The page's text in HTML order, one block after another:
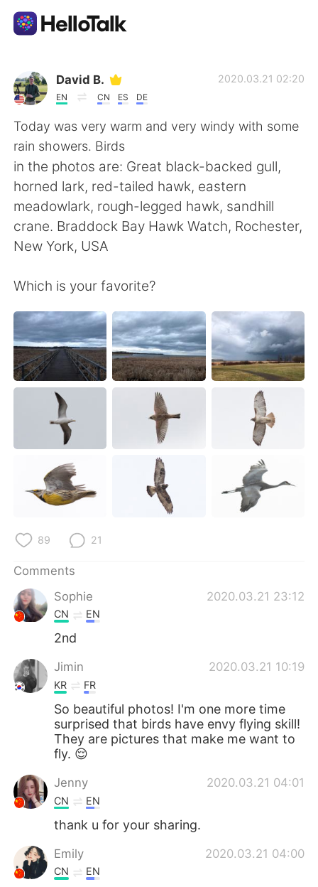
Language Exchange App
AI Grammar Checker
English
简体中文 繁體中文
Español
Français Deutsch
日本語 한국어
Русский ไทย
Indonesia Italiano
Türkçe Tiếng Việt
Português
David B.
EN CN ES DE
2020.03.21 02:20
Today was very warm and very windy with some
rain showers. Birds
in the photos are: Great black-backed gull,
horned lark, red-tailed hawk, eastern
meadowlark, rough-legged hawk, sandhill
crane. Braddock Bay Hawk Watch, Rochester,
New York, USA
Which is your favorite?
89 21
Comments
Sophie
2020.03.21 23:12
CN EN
2nd
Jimin 2020.03.21 10:19
KR FR
So beautiful photos! I'm one more time
surprised that birds have envy flying skill!
They are pictures that make me want to
fly. 😌
Jenny 2020.03.21 04:01
CN EN
thank u for your sharing.
Emily 2020.03.21 04:00
CN EN